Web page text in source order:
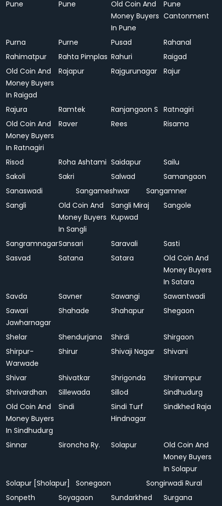
Pune Pune
Old Coin And
Money Buyers
In Pune
Pune
Cantonment
Purna Purne Pusad
Rahanal
Rahimatpur
Rahta Pimplas Rahuri
Raigad
Old Coin And
Money Buyers
In Raigad
Rajapur Rajgurunagar Rajur
Rajura Ramtek Ranjangaon S Ratnagiri
Old Coin And
Money Buyers
In Ratnagiri
Raver Rees Risama
Risod Roha Ashtami Saidapur
Sailu
Sakoli
Sakri Salwad
Samangaon
Sanaswadi
Sangameshwar
Sangamner
Sangli
Old Coin And
Money Buyers
In Sangli
Sangli Miraj
Kupwad
Sangole
SangramnagarSansari Saravali
Sasti
Sasvad
Satana Satara
Old Coin And
Money Buyers
In Satara
Savda
Savner Sawangi
Sawantwadi
Sawari
Jawharnagar
Shahade Shahapur Shegaon
Shelar Shendurjana Shirdi
Shirgaon
Shirpur-
Warwade
Shirur Shivaji Nagar Shivani
Shivar Shivatkar Shrigonda
Shrirampur
Shrivardhan
Sillewada Sillod
Sindhudurg
Old Coin And
Money Buyers
In Sindhudurg
Sindi
Sindi Turf
Hindnagar
Sindkhed Raja
Sinnar Sironcha Ry. Solapur
Old Coin And
Money Buyers
In Solapur
Solapur [Sholapur]
Sonegaon
Songirwadi Rural
Sonpeth
Soyagaon Sundarkhed
Surgana